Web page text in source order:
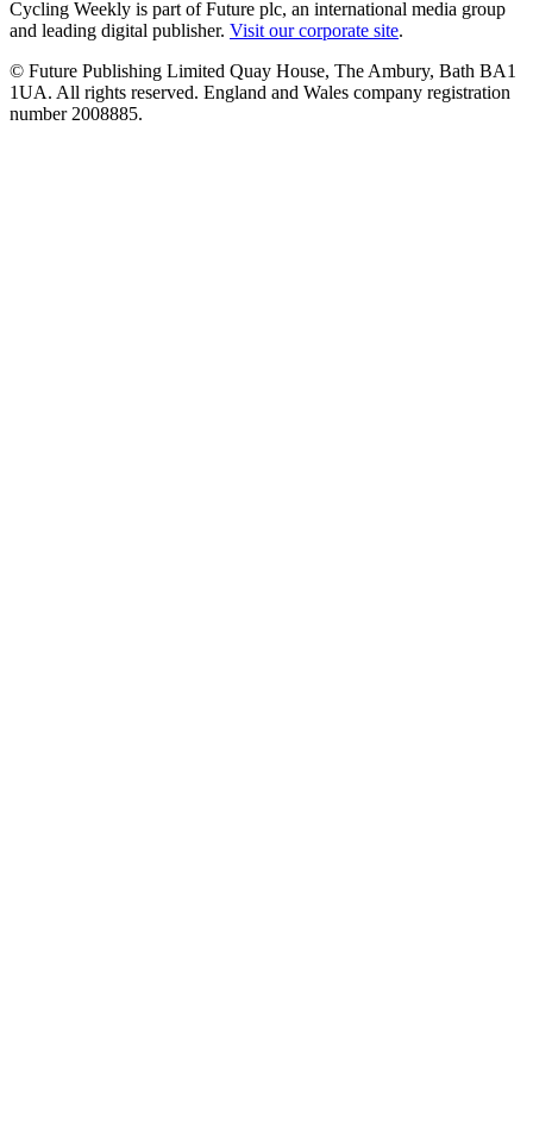
Cycling Weekly is part of Future plc, an international media group
and leading digital publisher. Visit our corporate site.
© Future Publishing Limited Quay House, The Ambury, Bath BA1
1UA. All rights reserved. England and Wales company registration
number 2008885.